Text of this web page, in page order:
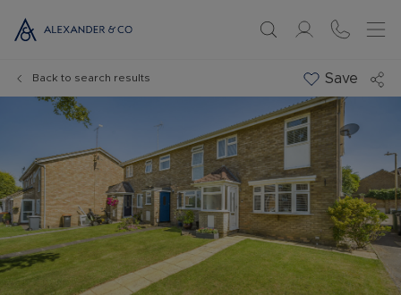
Back to search results Save